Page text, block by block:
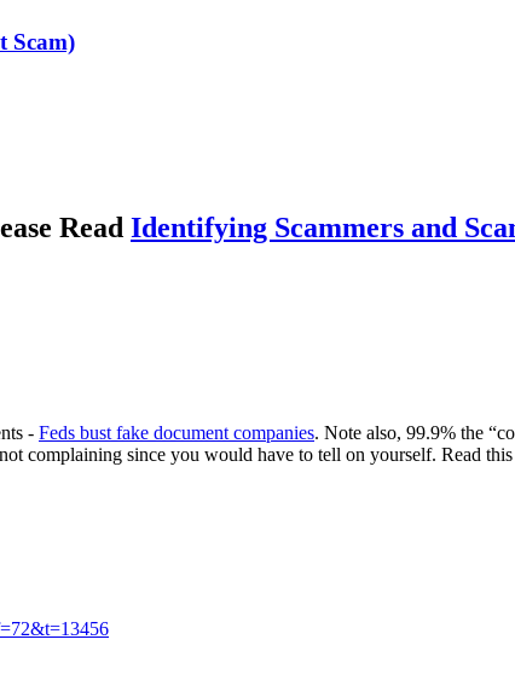
Scam)
Read Identifying Scammers and
- Feds bust fake document companies. Note also, 99.9% the
complaining since you would have to tell on yourself. Read